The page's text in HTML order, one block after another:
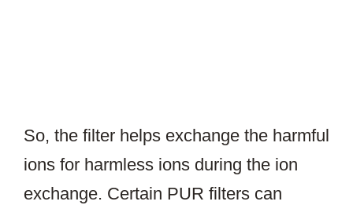
So, the filter helps exchange the harmful
ions for harmless ions during the ion
exchange. Certain PUR filters can